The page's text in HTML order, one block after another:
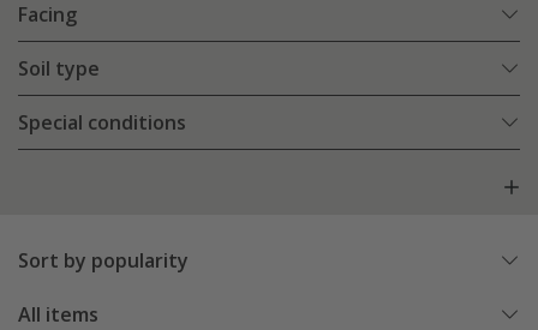
Facing
Soil type
Special conditions
Sort by popularity
All items